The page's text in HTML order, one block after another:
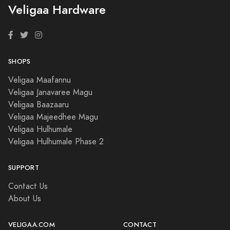
Veligaa Hardware
SHOPS
Veligaa Maafannu
Veligaa Janavaree Magu
Veligaa Baazaaru
Veligaa Majeedhee Magu
Veligaa Hulhumale
Veligaa Hulhumale Phase 2
SUPPORT
Contact Us
About Us
VELIGAA.COM CONTACT